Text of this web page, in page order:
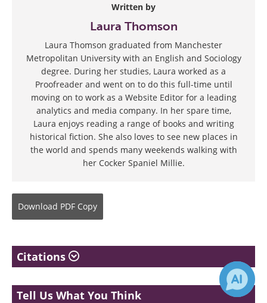
Written by
Laura Thomson
Laura Thomson graduated from Manchester
Metropolitan University with an English and Sociology
degree. During her studies, Laura worked as a
Proofreader and went on to do this full-time until
moving on to work as a Website Editor for a leading
analytics and media company. In her spare time,
Laura enjoys reading a range of books and writing
historical fiction. She also loves to see new places in
the world and spends many weekends walking with
her Cocker Spaniel Millie.
Download PDF Copy
Citations
Tell Us What You Think